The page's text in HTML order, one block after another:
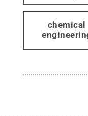
chemical